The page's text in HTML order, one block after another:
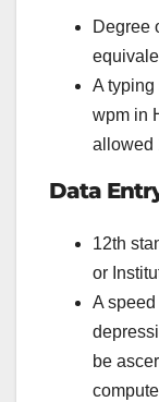
Degree
A
wpm in
allowed
Data
12th
or
A
be